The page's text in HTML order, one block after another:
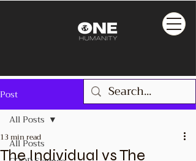
Post
All Posts
All Posts
The Individual vs The
13 min read